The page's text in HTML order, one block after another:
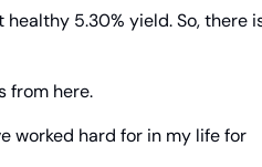
5.30% yield. So, there
from here.
worked hard for in my life for